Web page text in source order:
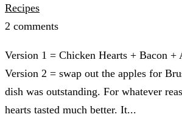
Recipes
2 comments
Version 1 = Chicken Hearts + Bacon +
Version 2 = swap out the apples for
dish was outstanding. For whatever
hearts tasted much better. It...